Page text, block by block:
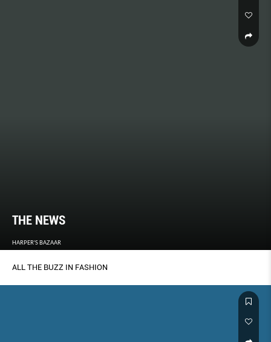
THE NEWS
HARPER'S BAZAAR
ALL THE BUZZ IN FASHION